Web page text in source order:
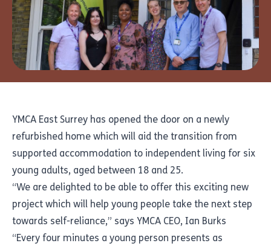
YMCA East Surrey has opened the door on a newly
refurbished home which will aid the transition from
supported accommodation to independent living for six
young adults, aged between 18 and 25.
“We are delighted to be able to offer this exciting new
project which will help young people take the next step
towards self-reliance,” says YMCA CEO, Ian Burks
“Every four minutes a young person presents as